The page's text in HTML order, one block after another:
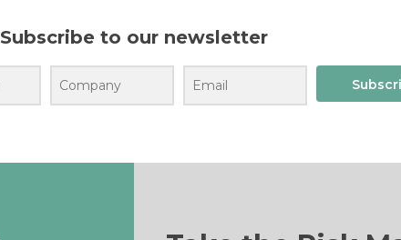
Subscribe to our newsletter